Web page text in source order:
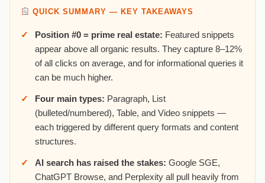
QUICK SUMMARY — KEY TAKEAWAYS
Position #0 = prime real estate: Featured snippets
appear above all organic results. They capture 8–12%
of all clicks on average, and for informational queries it
can be much higher.
Four main types: Paragraph, List
(bulleted/numbered), Table, and Video snippets —
each triggered by different query formats and content
structures.
AI search has raised the stakes: Google SGE,
ChatGPT Browse, and Perplexity all pull heavily from